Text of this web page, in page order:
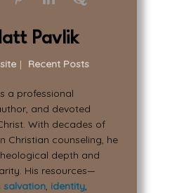
Pavlik
| Recent Posts
a professional
and devoted
With decades of
Christian counseling, he
depth and
His resources—
salvation, identity,